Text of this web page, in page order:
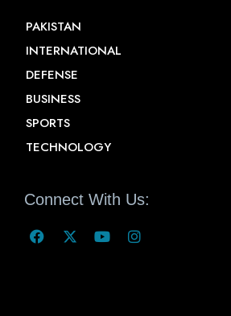
PAKISTAN
INTERNATIONAL
DEFENSE
BUSINESS
SPORTS
TECHNOLOGY
Connect With Us: